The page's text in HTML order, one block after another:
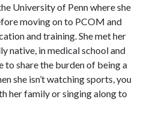
University of Penn where she
moving on to PCOM and
and training. She met her
native, in medical school and
to share the burden of being a
she isn’t watching sports, you
her family or singing along to